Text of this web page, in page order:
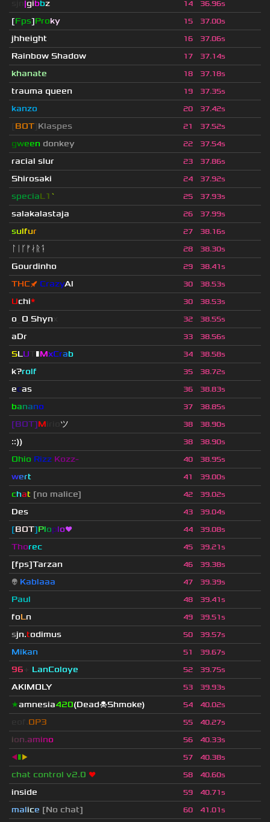
|gibbz 14 36.96s
[Fps]Proky 15 37.00s
jhheight 16 37.06s
Rainbow Shadow 17 37.14s
khanate 18 37.18s
trauma queen 19 37.35s
kanzo 20 37.42s
BOT Klaspes 21 37.52s
gween donkey 22 37.54s
racial slur 23 37.86s
Shirosaki 24 37.92s
speciaL1 ` 25 37.93s
salakalastaja 26 37.99s
sulfur 27 38.16s
ᛚᛁᚴᚠᛅᚱᛑ 28 38.30s
Gourdinho 29 38.41s
THC🚀 CrazyAl 30 38.53s
Uchi* 30 38.53s
o O Shyn 32 38.55s
aDr 33 38.56s
SLU ▮MxCrab 34 38.58s
k?rolf 35 38.72s
ecas 36 38.83s
banano 37 38.85s
[BOT]M ツ 38 38.90s
::)) 38 38.90s
Ohio Rizz Kozz- 40 38.95s
wert 41 39.00s
chat [no malice] 42 39.02s
Des 43 39.04s
[BOT]Ploplo❤ 44 39.08s
Thorec 45 39.21s
[fps]Tarzan 46 39.38s
👽 Kablaaa 47 39.39s
Paul 48 39.41s
foLn 49 39.51s
sjn.todimus 50 39.57s
Mikan 51 39.67s
96 LanColoye 52 39.75s
AKIMOLY 53 39.93s
★amnesia420(Dead☠Shmoke) 54 40.02s
OP3 55 40.27s
ion.amino 56 40.33s
◀▮▶ 57 40.38s
chat control v2.0 ❤ 58 40.60s
inside 59 40.71s
malice [No chat] 60 41.01s